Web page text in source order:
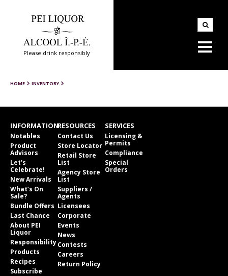
Please drink responsibly
HOME INVENTORY
INFORMATION
Notables
Product
Advisors
Let’s
Celebrate!
New Arrivals
What’s On
Sale?
Bundle Offers
Last Chance
About PEI
Liquor
Responsibility
Products
Recipes
Subscribe
RESOURCES
Contact Us
Store Locator
Retail Store
List
Agency Store
List
Suppliers /
Agents
Licensees
Corporate
Events
News
Contests
Careers
Return Policy
SERVICES
Licensing &
Permits
Compliance
Special
Orders